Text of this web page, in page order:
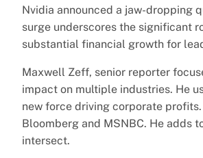
Nvidia announced a jaw-dropping
surge underscores the significant
substantial financial growth for
Maxwell Zeff, senior reporter
impact on multiple industries. He
new force driving corporate
Bloomberg and MSNBC. He adds
intersect.